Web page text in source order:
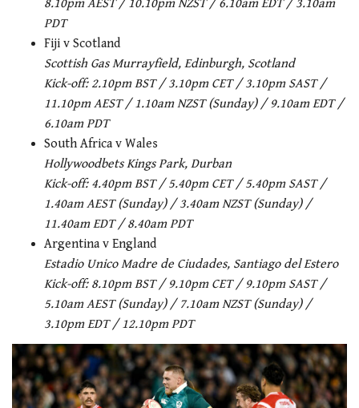
8.10pm AEST / 10.10pm NZST / 6.10am EDT / 3.10am
PDT
Fiji v Scotland
Scottish Gas Murrayfield, Edinburgh, Scotland
Kick-off: 2.10pm BST / 3.10pm CET / 3.10pm SAST /
11.10pm AEST / 1.10am NZST (Sunday) / 9.10am EDT /
6.10am PDT
South Africa v Wales
Hollywoodbets Kings Park, Durban
Kick-off: 4.40pm BST / 5.40pm CET / 5.40pm SAST /
1.40am AEST (Sunday) / 3.40am NZST (Sunday) /
11.40am EDT / 8.40am PDT
Argentina v England
Estadio Unico Madre de Ciudades, Santiago del Estero
Kick-off: 8.10pm BST / 9.10pm CET / 9.10pm SAST /
5.10am AEST (Sunday) / 7.10am NZST (Sunday) /
3.10pm EDT / 12.10pm PDT